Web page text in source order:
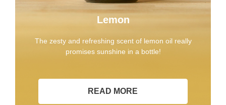
Lemon
The zesty and refreshing scent of lemon oil really
promises sunshine in a bottle!
READ MORE